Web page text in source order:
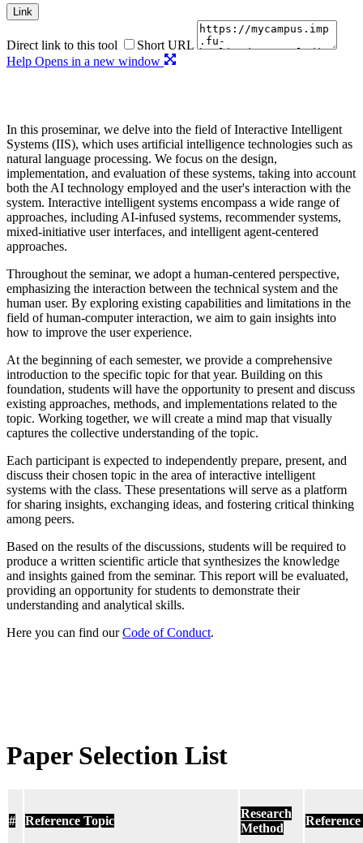
Link
Direct link to this tool
Short URL
Help Opens in a new window
In this proseminar, we delve into the field of Interactive Intelligent
Systems (IIS), which uses artificial intelligence technologies such as
natural language processing. We focus on the design,
implementation, and evaluation of these systems, taking into account
both the AI technology employed and the user's interaction with the
system. Interactive intelligent systems encompass a wide range of
approaches, including AI-infused systems, recommender systems,
mixed-initiative user interfaces, and intelligent agent-centered
approaches.
Throughout the seminar, we adopt a human-centered perspective,
emphasizing the interaction between the technical system and the
human user. By exploring existing capabilities and limitations in the
field of human-computer interaction, we aim to gain insights into
how to improve the user experience.
At the beginning of each semester, we provide a comprehensive
introduction to the specific topic for that year. Building on this
foundation, students will have the opportunity to present and discuss
existing approaches, methods, and implementations related to the
topic. Working together, we will create a mind map that visually
captures the collective understanding of the topic.
Each participant is expected to independently prepare, present, and
discuss their chosen topic in the area of interactive intelligent
systems with the class. These presentations will serve as a platform
for sharing insights, exchanging ideas, and fostering critical thinking
among peers.
Based on the results of the discussions, students will be required to
produce a written scientific article that synthesizes the knowledge
and insights gained from the seminar. This report will be evaluated,
providing an opportunity for students to demonstrate their
understanding and analytical skills.
Here you can find ourCode of Conduct.
Paper Selection List
# Reference Topic
Research
Method